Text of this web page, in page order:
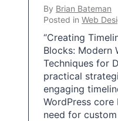
By Brian Bateman
Posted in Web
“Creating
Blocks: Modern
Techniques for
practical
engaging
WordPress
need for